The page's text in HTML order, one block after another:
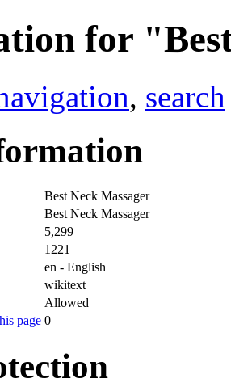
for
, search
Best Neck Massager
Best Neck Massager
5,299
1221
en - English
wikitext
Allowed
page 0